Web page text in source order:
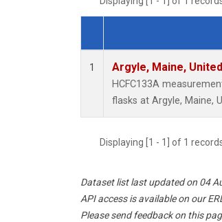
Dataset Number
1 Argyle, Maine,
HCFC133A
flasks at Argyle, Maine,
Displaying [1 - 1] of 1
Dataset list last updated on 04
API access is available on our
Please send feedback on this